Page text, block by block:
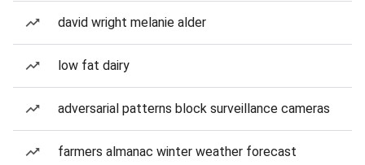
david wright melanie alder
low fat dairy
adversarial patterns block surveillance cameras
farmers almanac winter weather forecast